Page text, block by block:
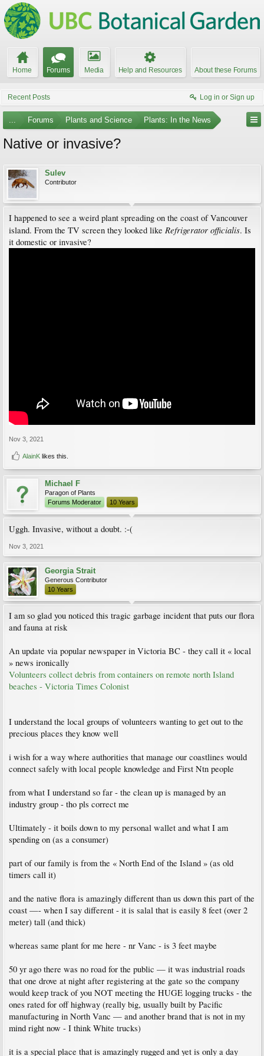
Home Forums Media Help and Resources About these Forums
Recent Posts Log in or Sign up
... Forums Plants and Science Plants: In the News
Native or invasive?
Sulev
Contributor
I happened to see a weird plant spreading on the coast of Vancouver
island. From the TV screen they looked like Refrigerator officialis. Is
it domestic or invasive?
Nov 3, 2021
AlainK likes this.
Michael F
Paragon of Plants
Forums Moderator
10 Years
Uggh. Invasive, without a doubt. :-(
Nov 3, 2021
Georgia Strait
Generous Contributor
10 Years
I am so glad you noticed this tragic garbage incident that puts our flora
and fauna at risk
An update via popular newspaper in Victoria BC - they call it « local
» news ironically
Volunteers collect debris from containers on remote north Island
beaches - Victoria Times Colonist
I understand the local groups of volunteers wanting to get out to the
precious places they know well
i wish for a way where authorities that manage our coastlines would
connect safely with local people knowledge and First Ntn people
from what I understand so far - the clean up is managed by an
industry group - tho pls correct me
Ultimately - it boils down to my personal wallet and what I am
spending on (as a consumer)
part of our family is from the « North End of the Island » (as old
timers call it)
and the native flora is amazingly different than us down this part of the
coast —- when I say different - it is salal that is easily 8 feet (over 2
meter) tall (and thick)
whereas same plant for me here - nr Vanc - is 3 feet maybe
50 yr ago there was no road for the public — it was industrial roads
that one drove at night after registering at the gate so the company
would keep track of you NOT meeting the HUGE logging trucks - the
ones rated for off highway (really big, usually built by Pacific
manufacturing in North Vanc — and another brand that is not in my
mind right now - I think White trucks)
it is a special place that is amazingly rugged and yet is only a day